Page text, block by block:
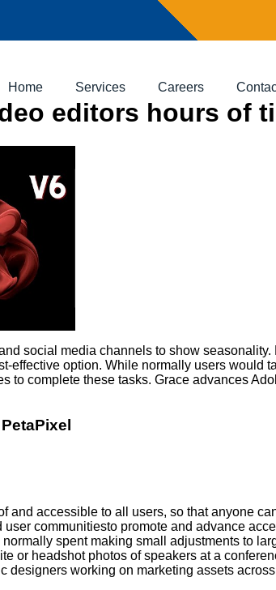
Home Services Careers
editors hours of
social media channels to show
option. While normally users would
complete these tasks. Grace advances
and accessible to all users, so that anyone
communitiesto promote and advance
spent making small adjustments to
or headshot photos of speakers at a
working on marketing assets